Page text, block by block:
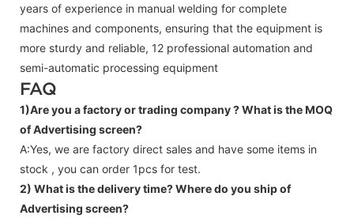
years of experience in manual welding for complete
machines and components, ensuring that the equipment is
more sturdy and reliable, 12 professional automation and
semi-automatic processing equipment
FAQ
1)Are you a factory or trading company ?What is the MOQ
of Advertising screen?
A:Yes, we are factory direct sales and have some items in
stock , you can order 1pcs for test.
2) What is the delivery time? Where do you ship of
Advertising screen?